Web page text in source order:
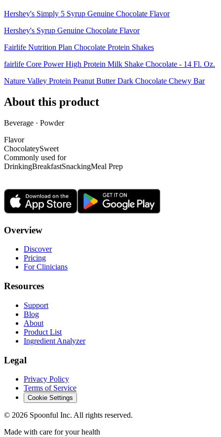
Hershey's Simply 5 Syrup Genuine Chocolate Flavor
Hershey's Syrup Genuine Chocolate Flavor
Fairlife Nutrition Plan Chocolate Protein Shakes
fairlife Core Power High Protein Milk Shake Chocolate - 14 Fl. Oz.
Nature Valley Protein Peanut Butter Dark Chocolate Chewy Bar
About this product
Beverage · Powder
Flavor
ChocolateySweet
Commonly used for
DrinkingBreakfastSnackingMeal Prep
Overview
Discover
Pricing
For Clinicians
Resources
Support
Blog
About
Product List
Ingredient Analyzer
Legal
Privacy Policy
Terms of Service
Cookie Settings
© 2026 Spoonful Inc. All rights reserved.
Made with care for your health